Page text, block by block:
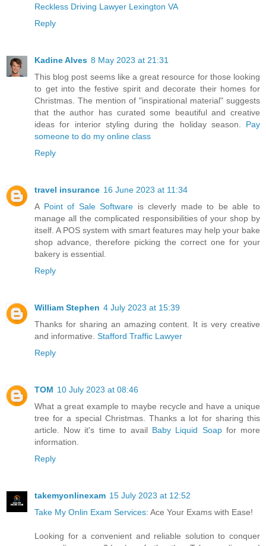
Reckless Driving Lawyer Lexington VA
Reply
Kadine Alves 8 May 2023 at 21:31
This blog post seems like a great resource for those looking
to get into the festive spirit and decorate their homes for
Christmas. The mention of "inspirational material" suggests
that the author has curated some beautiful and creative
ideas for interior styling during the holiday season. Pay
someone to do my online class
Reply
travel insurance 16 June 2023 at 11:34
A Point of Sale Software is cleverly made to be able to
manage all the complicated responsibilities of your shop by
itself. A POS system with smart features may help your bake
shop advance, therefore picking the correct one for your
bakery is essential.
Reply
William Stephen 4 July 2023 at 15:39
Thanks for sharing an amazing content. It is very creative
and informative. Stafford Traffic Lawyer
Reply
TOM 10 July 2023 at 08:46
What a great example to maybe recycle and have a unique
tree for a special Christmas. Thanks a lot for sharing this
article. Now it's time to avail Baby Liquid Soapfor more
information.
Reply
takemyonlinexam 15 July 2023 at 12:52
Take My Onlin Exam Services: Ace Your Exams with Ease!
Looking for a convenient and reliable solution to conquer